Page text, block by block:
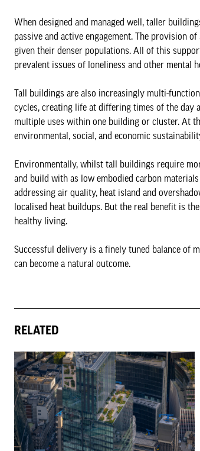
When designed and managed well, taller
passive and active engagement. The provision
given their denser populations. All of this
prevalent issues of loneliness and other mental
Tall buildings are also increasingly multi-
cycles, creating life at differing times of the day
multiple uses within one building or cluster. At
environmental, social, and economic
Environmentally, whilst tall buildings require
and build with as low embodied carbon
addressing air quality, heat island and
localised heat buildups. But the real benefit is
healthy living.
Successful delivery is a finely tuned balance of
can become a natural outcome.
RELATED